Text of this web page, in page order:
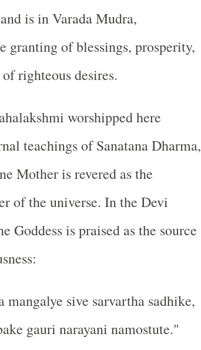
is in Varada Mudra,
granting of blessings, prosperity,
righteous desires.
worshipped here
teachings of Sanatana Dharma,
Mother is revered as the
of the universe. In the Devi
Goddess is praised as the source
mangalye sive sarvartha sadhike,
gauri narayani namostute."